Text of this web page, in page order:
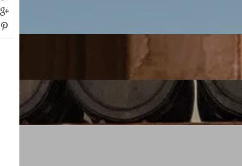
India with Pushkar Marathe
Emilia Romagna with Brian Limoges
BOOK NOW